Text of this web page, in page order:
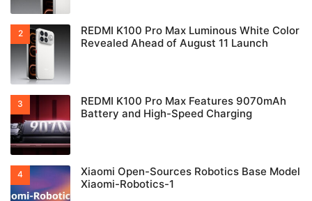
REDMI K100 Pro Max Luminous White Color
Revealed Ahead of August 11 Launch
REDMI K100 Pro Max Features 9070mAh
Battery and High-Speed Charging
Xiaomi Open-Sources Robotics Base Model
Xiaomi-Robotics-1